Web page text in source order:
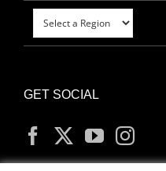
GET SOCIAL